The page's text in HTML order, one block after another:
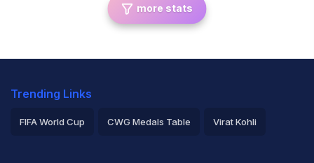
more stats
Trending Links
FIFA World Cup CWG Medals Table Virat Kohli